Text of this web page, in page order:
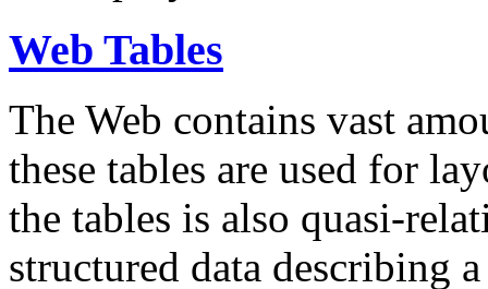
Web Tables
The Web contains vast
these tables are used for
the tables is also quasi-
structured data describing